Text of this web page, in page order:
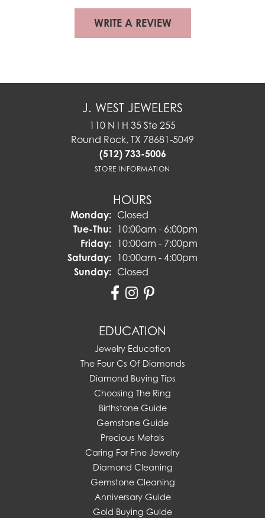
WRITE A REVIEW
J. WEST JEWELERS
110 N I H 35 Ste 255
Round Rock, TX 78681-5049
(512) 733-5006
STORE INFORMATION
HOURS
Monday: Closed
Tue-Thu:Tuesday - Thursday:
10:00am - 6:00pm
Friday: 10:00am - 7:00pm
Saturday: 10:00am - 4:00pm
Sunday: Closed
EDUCATION
Jewelry Education
The Four Cs Of Diamonds
Diamond Buying Tips
Choosing The Ring
Birthstone Guide
Gemstone Guide
Precious Metals
Caring For Fine Jewelry
Diamond Cleaning
Gemstone Cleaning
Anniversary Guide
Gold Buying Guide